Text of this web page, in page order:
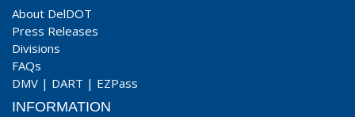
About DelDOT
Press Releases
Divisions
FAQs
DMV | DART | EZPass
INFORMATION